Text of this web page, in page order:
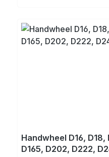
Handwheel D16, D18,
D165, D202, D222,